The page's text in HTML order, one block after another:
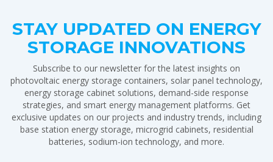
STAY UPDATED ON ENERGY
STORAGE INNOVATIONS
Subscribe to our newsletter for the latest insights on
photovoltaic energy storage containers, solar panel technology,
energy storage cabinet solutions, demand-side response
strategies, and smart energy management platforms. Get
exclusive updates on our projects and industry trends, including
base station energy storage, microgrid cabinets, residential
batteries, sodium-ion technology, and more.